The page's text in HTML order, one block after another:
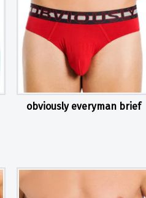
obviously everyman brief